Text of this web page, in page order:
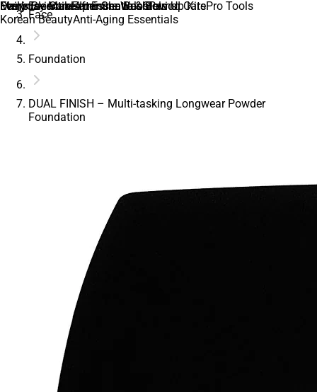
Daily EssentialsImmune Boosters
Everyday Makeup EssentialsGlow Up KitsPro Tools
Men’s SkincareAfter Shave & Balms
Korean BeautyAnti-Aging Essentials
Feminine CareFeminine WashPeriod Care
Face
Foundation
DUAL FINISH – Multi-tasking Longwear Powder
Foundation